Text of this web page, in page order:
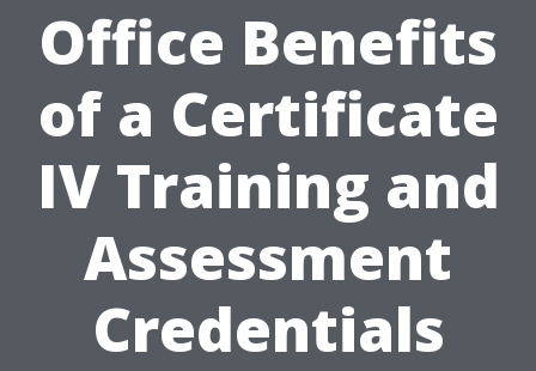
Office Benefits
of a Certificate
IV Training and
Assessment
Credentials